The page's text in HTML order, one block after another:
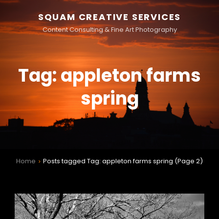
SQUAM CREATIVE SERVICES
Content Consulting & Fine Art Photography
Tag:appleton farms
spring
Home > Posts tagged Tag: appleton farms spring (Page 2)